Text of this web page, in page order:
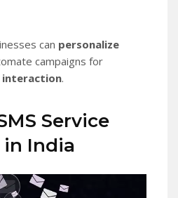
can personalize
campaigns for
.
Service
in India